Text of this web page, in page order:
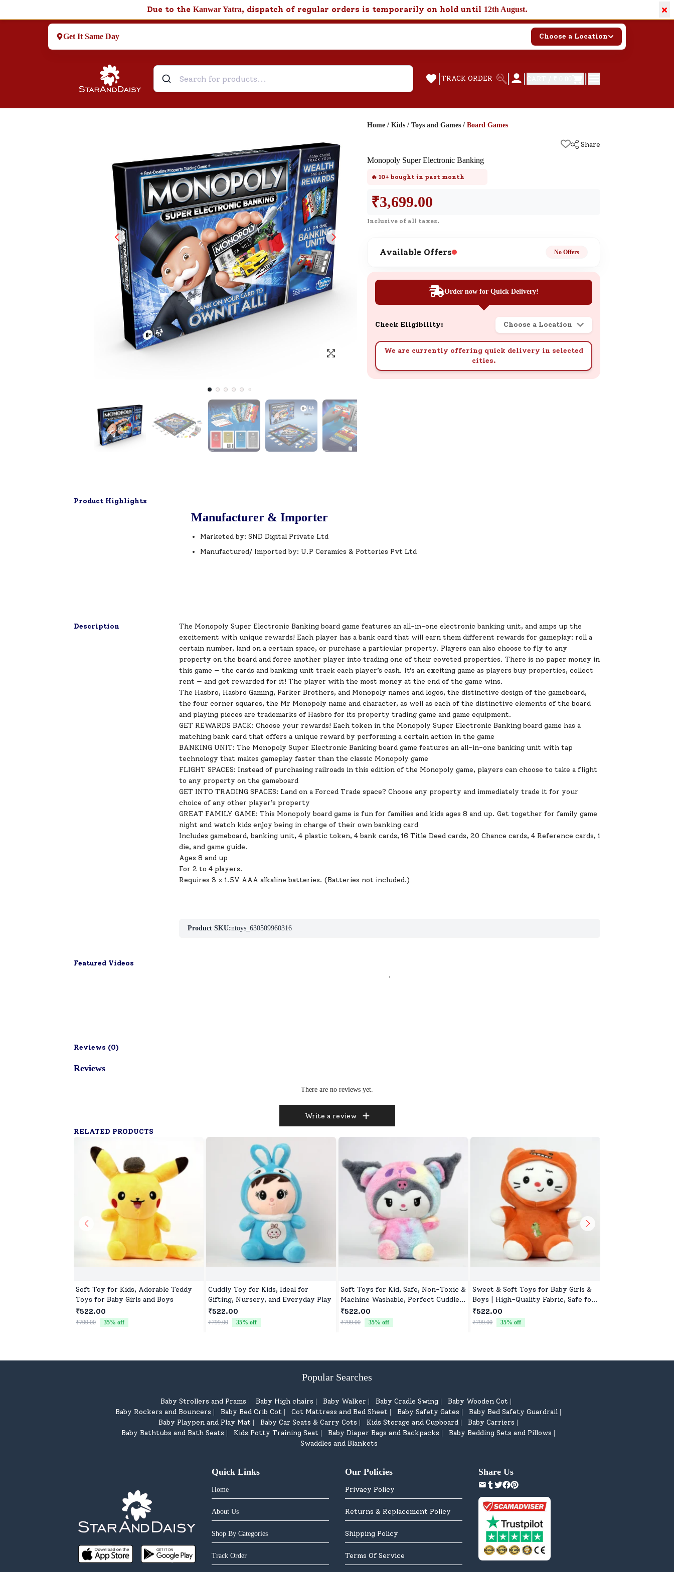
Due to the Kanwar Yatra, dispatch of regular orders is temporarily on hold until 12th August. ×
Get It Same Day Choose a Location
| TRACK ORDER | | |
Customer Support
Need support after your order? Click
here for Customer Service.
New User Existing User
SND Coins
Learn how to earn, redeem, and manage
your SND Coins and rewards balance.
Complimentary Well-being
of our complimentary wellbeing session.
Home / Kids / Toys and Games / Board Games
Share
Monopoly Super Electronic Banking
🔥 10+ bought in past month
₹3,699.00
Inclusive of all taxes.
Available Offers No Offers
Order now for Quick Delivery!
Check Eligibility: Choose a Location
We are currently offering quick delivery in selected
cities.
Product Highlights
Manufacturer & Importer
Marketed by: SND Digital Private Ltd
Manufactured/ Imported by: U.P Ceramics & Potteries Pvt Ltd
Description
The Monopoly Super Electronic Banking board game features an all-in-one electronic banking unit, and amps up the
excitement with unique rewards! Each player has a bank card that will earn them different rewards for gameplay: roll a
certain number, land on a certain space, or purchase a particular property. Players can also choose to fly to any
property on the board and force another player into trading one of their coveted properties. There is no paper money in
this game — the cards and banking unit track each player’s cash. It’s an exciting game as players buy properties, collect
rent — and get rewarded for it! The player with the most money at the end of the game wins.
The Hasbro, Hasbro Gaming, Parker Brothers, and Monopoly names and logos, the distinctive design of the gameboard,
the four corner squares, the Mr Monopoly name and character, as well as each of the distinctive elements of the board
and playing pieces are trademarks of Hasbro for its property trading game and game equipment.
GET REWARDS BACK: Choose your rewards! Each token in the Monopoly Super Electronic Banking board game has a
matching bank card that offers a unique reward by performing a certain action in the game
BANKING UNIT: The Monopoly Super Electronic Banking board game features an all-in-one banking unit with tap
technology that makes gameplay faster than the classic Monopoly game
FLIGHT SPACES: Instead of purchasing railroads in this edition of the Monopoly game, players can choose to take a flight
to any property on the gameboard
GET INTO TRADING SPACES: Land on a Forced Trade space? Choose any property and immediately trade it for your
choice of any other player’s property
GREAT FAMILY GAME: This Monopoly board game is fun for families and kids ages 8 and up. Get together for family game
night and watch kids enjoy being in charge of their own banking card
Includes gameboard, banking unit, 4 plastic token, 4 bank cards, 16 Title Deed cards, 20 Chance cards, 4 Reference cards, 1
die, and game guide.
Ages 8 and up
For 2 to 4 players.
Requires 3 x 1.5V AAA alkaline batteries. (Batteries not included.)
Product SKU:ntoys_630509960316
Featured Videos
.
Reviews (0)
Reviews
There are no reviews yet.
Write a review
RELATED PRODUCTS
Soft Toy for Kids, Adorable Teddy
Toys for Baby Girls and Boys
₹522.00
₹799.00 35% off
Cuddly Toy for Kids, Ideal for
Gifting, Nursery, and Everyday Play
₹522.00
₹799.00 35% off
Soft Toys for Kid, Safe, Non-Toxic &
Machine Washable, Perfect Cuddle
Buddy for Baby Girls & Boys
₹522.00
₹799.00 35% off
Sweet & Soft Toys for Baby Girls &
Boys | High-Quality Fabric, Safe for
Newborns & Toddlers
₹522.00
₹799.00 35% off
Popular Searches
Baby Strollers and Prams Baby High chairs Baby Walker Baby Cradle Swing Baby Wooden Cot
Baby Rockers and Bouncers Baby Bed Crib Cot Cot Mattress and Bed Sheet Baby Safety Gates Baby Bed Safety Guardrail
Baby Playpen and Play Mat Baby Car Seats & Carry Cots Kids Storage and Cupboard Baby Carriers
Baby Bathtubs and Bath Seats Kids Potty Training Seat Baby Diaper Bags and Backpacks Baby Bedding Sets and Pillows
Swaddles and Blankets
Quick Links
Home
About Us
Shop By Categories
Track Order
Our Policies
Privacy Policy
Returns & Replacement Policy
Shipping Policy
Terms Of Service
Share Us